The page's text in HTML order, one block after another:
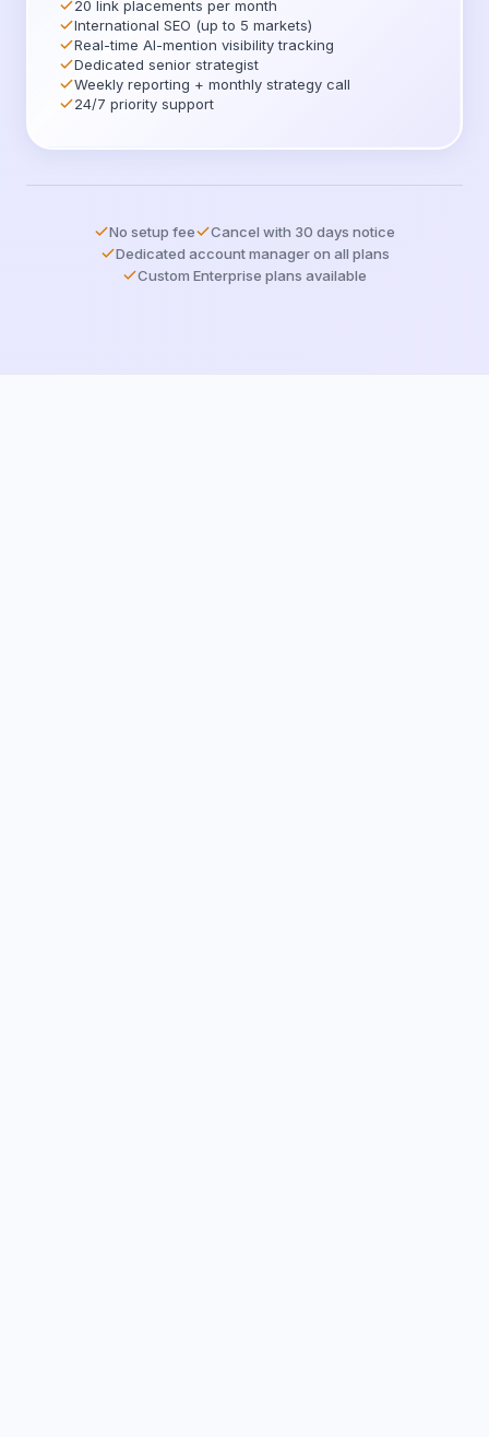
20 link placements per month
International SEO (up to 5 markets)
Real-time AI-mention visibility tracking
Dedicated senior strategist
Weekly reporting + monthly strategy call
24/7 priority support
No setup fee
Cancel with 30 days notice
Dedicated account manager on all plans
Custom Enterprise plans available